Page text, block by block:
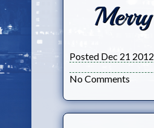
Posted Dec 21
No Comments